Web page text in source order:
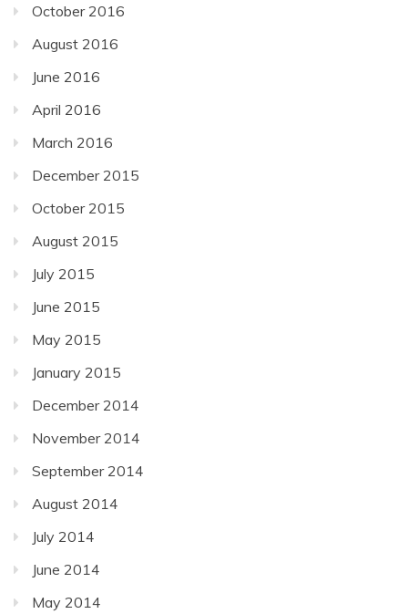
October 2016
August 2016
June 2016
April 2016
March 2016
December 2015
October 2015
August 2015
July 2015
June 2015
May 2015
January 2015
December 2014
November 2014
September 2014
August 2014
July 2014
June 2014
May 2014